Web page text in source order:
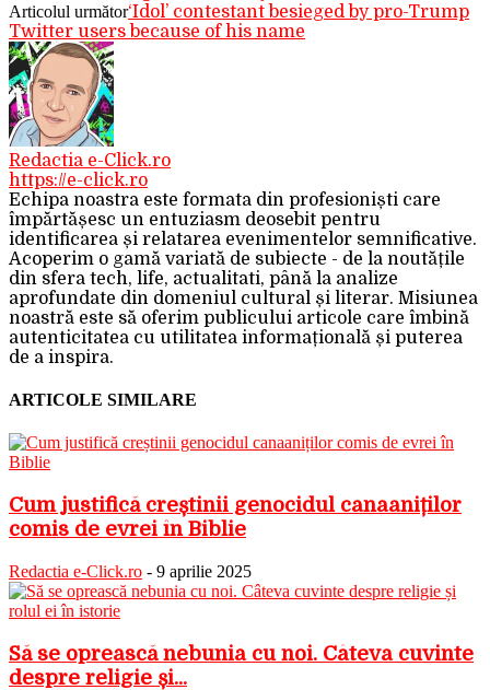
Articolul următor‘Idol’ contestant besieged by pro-Trump
Twitter users because of his name
Redactia e-Click.ro
https://e-click.ro
Echipa noastra este formata din profesioniști care
împărtășesc un entuziasm deosebit pentru
identificarea și relatarea evenimentelor semnificative.
Acoperim o gamă variată de subiecte - de la noutățile
din sfera tech, life, actualitati, până la analize
aprofundate din domeniul cultural și literar. Misiunea
noastră este să oferim publicului articole care îmbină
autenticitatea cu utilitatea informațională și puterea
de a inspira.
ARTICOLE SIMILARE
Cum justifică creștinii genocidul canaaniților
comis de evrei în Biblie
Redactia e-Click.ro - 9 aprilie 2025
Să se oprească nebunia cu noi. Câteva cuvinte
despre religie și...